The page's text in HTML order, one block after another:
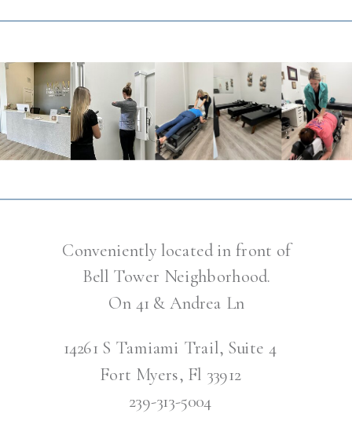
Conveniently located in front of
Bell Tower Neighborhood.
On 41 & Andrea Ln
14261 S Tamiami Trail, Suite 4
Fort Myers, Fl 33912
239-313-5004